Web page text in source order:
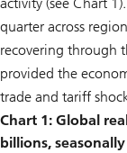
quarter across
recovering through
provided the
trade and tariff
Chart 1: Global
billions,